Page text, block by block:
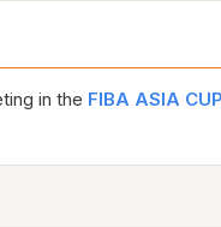
in the FIBA ASIA